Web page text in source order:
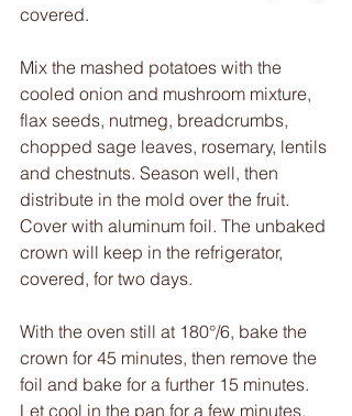
covered.
Mix the mashed potatoes with the
cooled onion and mushroom mixture,
flax seeds, nutmeg, breadcrumbs,
chopped sage leaves, rosemary, lentils
and chestnuts. Season well, then
distribute in the mold over the fruit.
Cover with aluminum foil. The unbaked
crown will keep in the refrigerator,
covered, for two days.
With the oven still at 180°/6, bake the
crown for 45 minutes, then remove the
foil and bake for a further 15 minutes.
Let cool in the pan for a few minutes,